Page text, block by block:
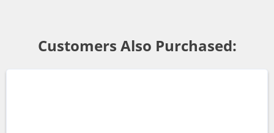
Customers Also Purchased: